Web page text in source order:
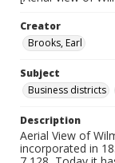
Creator
Brooks, Earl
Subject
Business districts
Description
Aerial View of
incorporated in